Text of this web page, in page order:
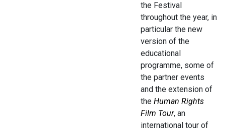
the Festival
throughout the year, in
particular the new
version of the
educational
programme, some of
the partner events
and the extension of
the Human Rights
Film Tour, an
international tour of